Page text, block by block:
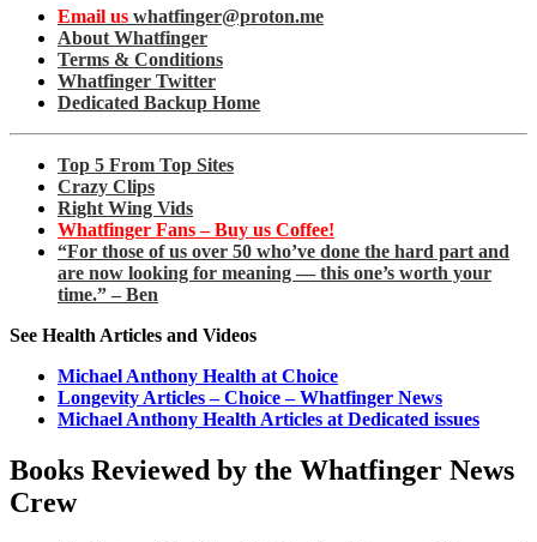
Email us whatfinger@proton.me
About Whatfinger
Terms & Conditions
Whatfinger Twitter
Dedicated Backup Home
Top 5 From Top Sites
Crazy Clips
Right Wing Vids
Whatfinger Fans – Buy us Coffee!
“For those of us over 50 who’ve done the hard part and
are now looking for meaning — this one’s worth your
time.” – Ben
See Health Articles and Videos
Michael Anthony Health at Choice
Longevity Articles – Choice – Whatfinger News
Michael Anthony Health Articles at Dedicated issues
Books Reviewed by the Whatfinger News
Crew